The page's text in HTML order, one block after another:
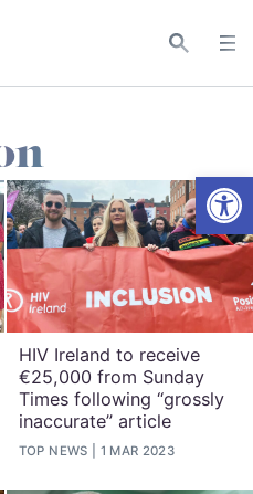
HIV Ireland to receive
€25,000 from Sunday
Times following “grossly
inaccurate” article
TOP NEWS 1 MAR 2023